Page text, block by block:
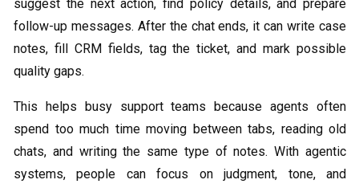
suggest the next action, find policy details, and prepare
follow-up messages. After the chat ends, it can write case
notes, fill CRM fields, tag the ticket, and mark possible
quality gaps.
This helps busy support teams because agents often
spend too much time moving between tabs, reading old
chats, and writing the same type of notes. With agentic
systems, people can focus on judgment, tone, and